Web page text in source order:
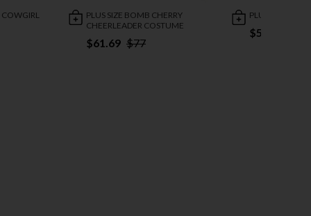
PLUS SIZE BOMB CHERRY
CHEERLEADER COSTUME
$61.69 $77
PLUS SIZE FLY
$53.47